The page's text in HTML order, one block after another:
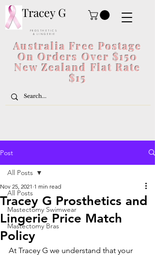
Tracey G
P R O S T H E T I C S
& L I N G E R I E
Australia Free Postage
On Orders Over $150
New Zealand Flat Rate
$15
Post
All Posts
Mastectomy Swimwear
Mastectomy Bras
All Posts
Tracey G Prosthetics and
Lingerie Price Match
Policy
Nov 25, 2021 1 min read
At Tracey G we understand that your